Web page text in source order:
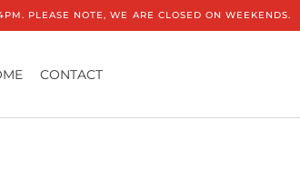
PLEASE NOTE, WE ARE CLOSED ON WEEKENDS.
CONTACT